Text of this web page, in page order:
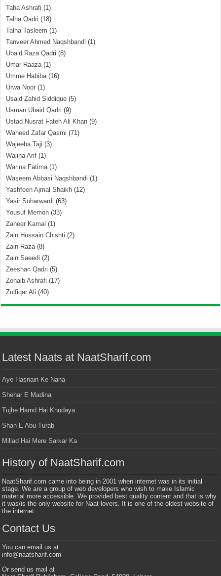
Taha Ashrafi (1)
Talha Qadri (18)
Talha Tasleem (1)
Tanveer Ahmed Naqshbandi (1)
Ubaid Raza Qadri (8)
Umar Raaza(1)
Umme Habiba(16)
Urwa Noor (1)
Usaid Zahid Siddique (5)
Usman Ubaid Qadri (9)
Ustad Nusrat Fateh Ali Khan (9)
Waheed Zafar Qasmi (71)
Wajeeha Taji (3)
Wajiha Arif (1)
Warina Fatima(1)
Waseem Abbasi Naqshbandi (1)
Yashfeen Ajmal Shaikh (12)
Yasir Soharwardi (63)
Yousuf Memon (33)
Zaheer Kamal (1)
Zain Hussain Chishti (2)
Zain Raza(8)
Zain Saeedi (2)
Zeeshan Qadri (5)
Zohaib Ashrafi (17)
Zulfiqar Ali (40)
Latest Naats at NaatSharif.com
Aye Hasnain Ke Nana
Shehar E Madina
Tujhe Hamd Hai Khudaya
Shan E Abu Turab
Millad Hai Mere Sarkar Ka
History of NaatSharif.com
NaatSharif.com came into being in 2001 when internet was in its initial
stage. We are a group of web developers who wish to make Islamic
material more accessible. We provided best quality content and that is why
it was/is the only website for Naat lovers. It is one of the oldest website of
the internet.
Contact Us
You can email us at
info@naatsharif.com
Or send us mail at